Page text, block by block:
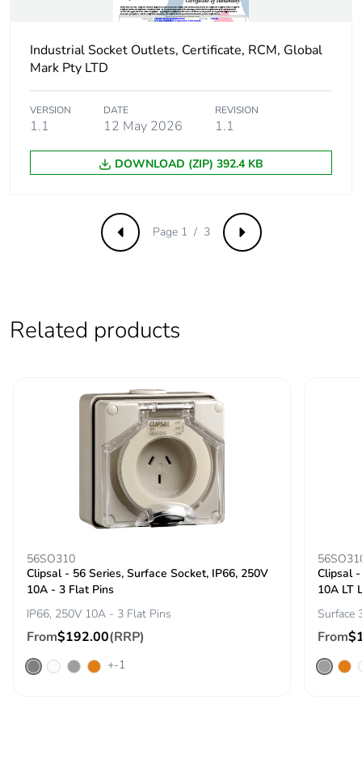
packaging
the end-of-life
phase [c1 to c4]
Carbon footprint of
the end-of-life
0.4 kg CO2 eq.
Yes
Product
contributes to
Removable battery N/A
Total lifecycle
carbon footprint
21.583868537460003
Average
percentage of
content
0 %
Packaging made
with recycled
cardboard
Industrial Socket Outlets, Certificate, RCM, Global
Mark Pty LTD
VERSION
1.1
DATE
12 May 2026
REVISION
1.1
DOWNLOAD (ZIP) 392.4 KB
Previous Next
Page 1 / 3
Related products
56SO310
Clipsal - 56 Series, Surface Socket, IP66, 250V
10A - 3 Flat Pins
IP66, 250V 10A - 3 Flat Pins
From$192.00(RRP)
+-1
Clipsal
10A LT
Surface
From